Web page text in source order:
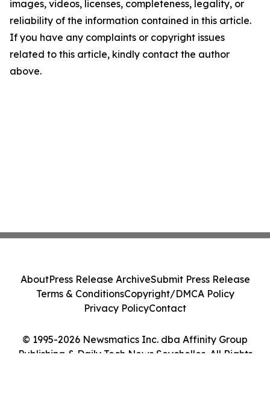
images, videos, licenses, completeness, legality, or
reliability of the information contained in this article.
If you have any complaints or copyright issues
related to this article, kindly contact the author
above.
© 1995-2026 Newsmatics Inc. dba Affinity Group
Publishing & Daily Tech News Seychelles. All Rights
AboutPress Release ArchiveSubmit Press Release
Terms & ConditionsCopyright/DMCA Policy
Privacy PolicyContact